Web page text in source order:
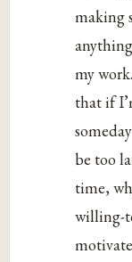
making
my
that if
be too
time,
willing-